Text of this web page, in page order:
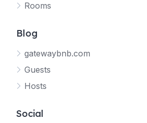
Rooms
Blog
gatewaybnb.com
Guests
Hosts
Social